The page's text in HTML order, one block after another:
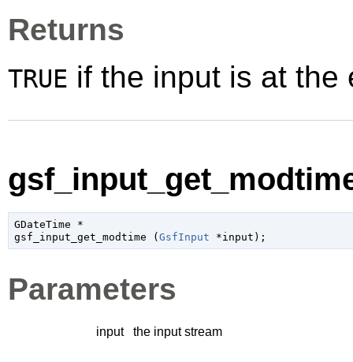
Returns
TRUE if the input is at the
GDateTime *
gsf_input_get_modtime ( GsfInput *input );
Parameters
input the input stream